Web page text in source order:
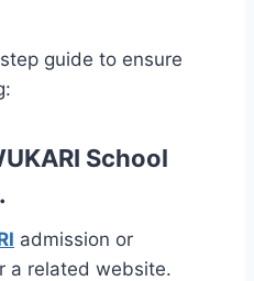
guide to ensure
School
admission or
a related website.